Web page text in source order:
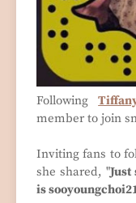
Following
member to join
Inviting fans to
she shared, "Just
is